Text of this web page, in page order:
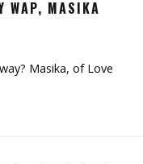
WAP, MASIKA
Masika, of Love